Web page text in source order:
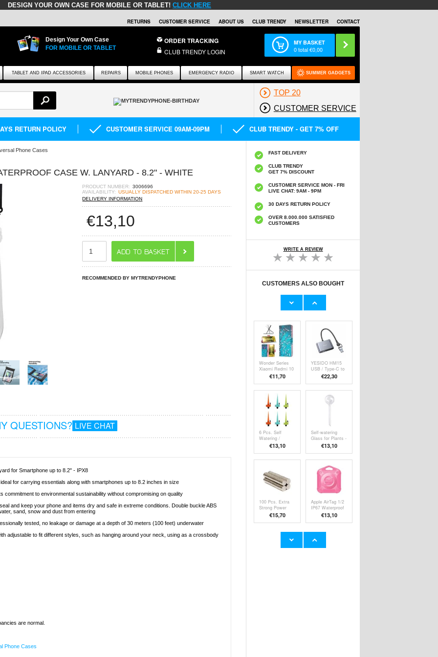
DESIGN YOUR OWN CASE FOR MOBILE OR TABLET! CLICK HERE
RETURNS CUSTOMER SERVICE ABOUT US CLUB TRENDY NEWSLETTER CONTACT
Design Your Own Case
FOR MOBILE OR TABLET
ORDER TRACKING
CLUB TRENDY LOGIN
MY BASKET
0total €0,00
TABLET AND IPAD ACCESSORIES REPAIRS MOBILE PHONES EMERGENCY RADIO SMART WATCH SUMMER GADGETS
TOP 20
CUSTOMER SERVICE
RETURN POLICY CUSTOMER SERVICE 09AM-09PM CLUB TRENDY - GET 7% OFF
Phone Cases
CASE W. LANYARD - 8.2" - WHITE
PRODUCT NUMBER: 3006696
AVAILABILITY: USUALLY DISPATCHED WITHIN 20-25 DAYS
DELIVERY INFORMATION
€13,10
RECOMMENDED BY MYTRENDYPHONE
QUESTIONS? LIVE CHAT
for Smartphone up to 8.2" - IPX8
for carrying essentials along with smartphones up to 8.2 inches in size
commitment to environmental sustainability without compromising on quality
and keep your phone and items dry and safe in extreme conditions. Double buckle ABS
sand, snow and dust from entering
tested, no leakage or damage at a depth of 30 meters (100 feet) underwater
adjustable to fit different styles, such as hanging around your neck, using as a crossbody
are normal.
Phone Cases
FAST DELIVERY
CLUB TRENDY
GET 7% DISCOUNT
CUSTOMER SERVICE MON - FRI
LIVE CHAT: 9AM - 9PM
30 DAYS RETURN POLICY
OVER 8.000.000 SATISFIED
CUSTOMERS
WRITE A REVIEW
CUSTOMERS ALSO BOUGHT
Extra Large
Waterproof Case
w. Lanyard - 8.2"
OTB Ultra-soft
Capacitive Stylus
Pen - 6 Pcs.
Wonder Series
Xiaomi Redmi 10
5G/Note 11E
Wallet Case -
€11,70
YESIDO HM15
USB / Type-C to
VGA + HD
Adapter HDTV
Mirroring Adapter
€22,30
6 Pcs. Self
Watering /
Holiday Watering
€13,10
Self-watering
Glass for Plants -
Clear€13,10
100 Pcs. Extra
Strong Power
Magnets 8 x
€15,70
Apple AirTag 1/2
IP67 Waterproof
Case w. Keyring
€13,10